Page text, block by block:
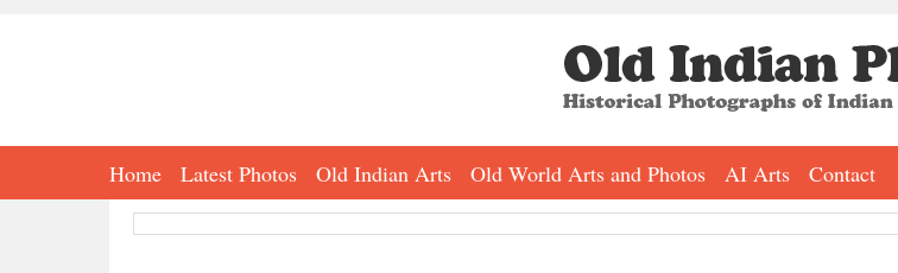
Home Latest Photos Old Indian Arts Old World Arts and Photos AI Arts Contact